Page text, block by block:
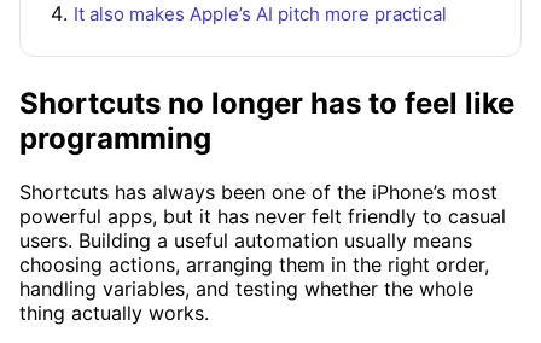
It also makes Apple’s AI pitch more practical
Shortcuts no longer has to feel like
programming
Shortcuts has always been one of the iPhone’s most
powerful apps, but it has never felt friendly to casual
users. Building a useful automation usually means
choosing actions, arranging them in the right order,
handling variables, and testing whether the whole
thing actually works.